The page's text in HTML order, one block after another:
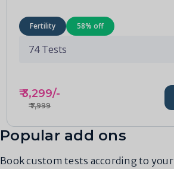
Fertility 58% off
74Tests
₹3,299/-
₹7,999
Popular add ons
Book custom tests according to your